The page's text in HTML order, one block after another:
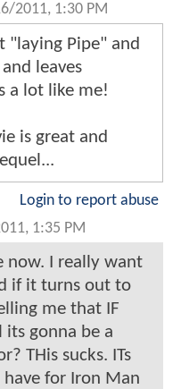
2011, 1:30 PM
"laying Pipe" and
leaves
a lot like me!
is great and
Login to report abuse
1:35 PM
now. I really want
if it turns out to
me that IF
its gonna be a
THis sucks. ITs
have for Iron Man